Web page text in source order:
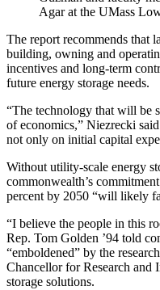
Agar at the UMass
The report recommends that
building, owning and
incentives and long-term
future energy storage needs.
“The technology that will be
of economics,” Niezrecki
not only on initial capital
Without utility-scale energy
commonwealth’s
percent by 2050 “will likely
“I believe the people in this
Rep. Tom Golden ’94 told
“emboldened” by the
Chancellor for Research and
storage solutions.